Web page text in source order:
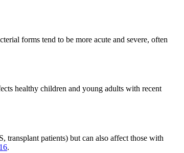
forms tend to be more acute and severe, often
healthy children and young adults with recent
patients) but can also affect those with
16.